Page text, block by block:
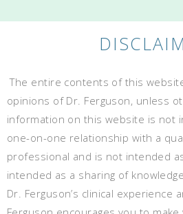
The entire contents of this
opinions of Dr. Ferguson, unless
information on this website is not
one-on-one relationship with a
professional and is not intended
intended as a sharing of
Dr. Ferguson’s clinical experience